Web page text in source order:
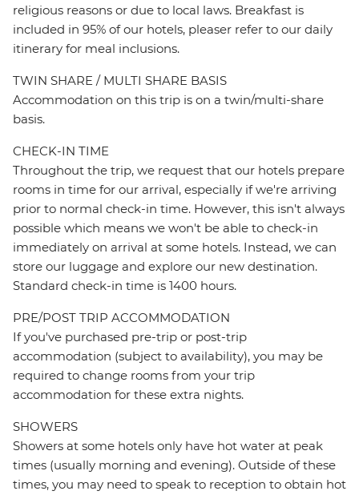
religious reasons or due to local laws. Breakfast is
included in 95% of our hotels, pleaser refer to our daily
itinerary for meal inclusions.
TWIN SHARE / MULTI SHARE BASIS
Accommodation on this trip is on a twin/multi-share
basis.
CHECK-IN TIME
Throughout the trip, we request that our hotels prepare
rooms in time for our arrival, especially if we're arriving
prior to normal check-in time. However, this isn't always
possible which means we won't be able to check-in
immediately on arrival at some hotels. Instead, we can
store our luggage and explore our new destination.
Standard check-in time is 1400 hours.
PRE/POST TRIP ACCOMMODATION
If you've purchased pre-trip or post-trip
accommodation (subject to availability), you may be
required to change rooms from your trip
accommodation for these extra nights.
SHOWERS
Showers at some hotels only have hot water at peak
times (usually morning and evening). Outside of these
times, you may need to speak to reception to obtain hot